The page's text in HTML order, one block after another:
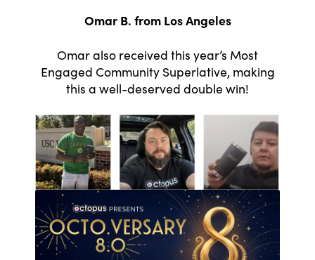
Omar B. from Los Angeles
Omar also received this year’s Most
Engaged Community Superlative, making
this a well-deserved double win!